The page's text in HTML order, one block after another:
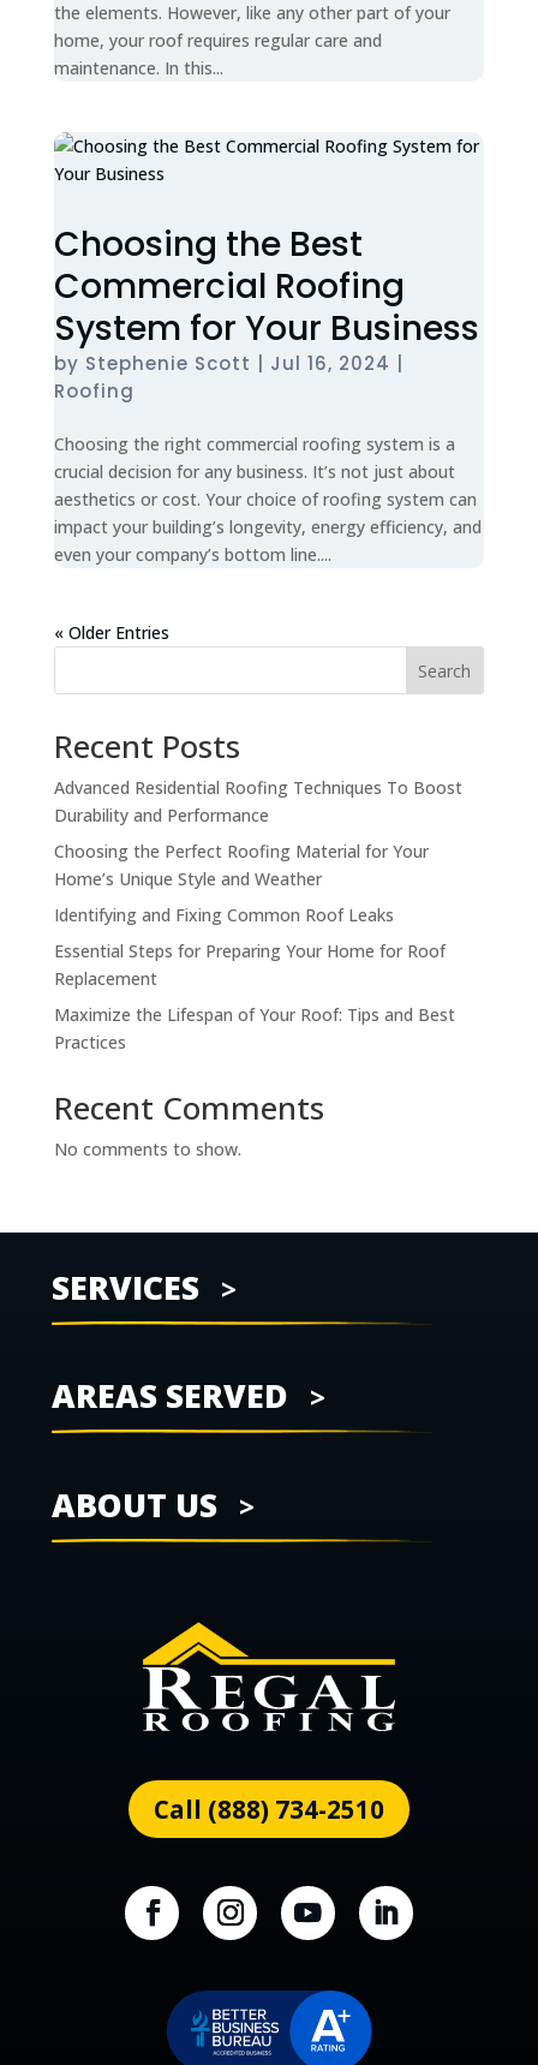
the elements. However, like any other part of your
home, your roof requires regular care and
maintenance. In this...
Choosing the Best
Commercial Roofing
System for Your Business
by Stephenie Scott Jul 16, 2024
Roofing
Choosing the right commercial roofing system is a
crucial decision for any business. It’s not just about
aesthetics or cost. Your choice of roofing system can
impact your building’s longevity, energy efficiency, and
even your company’s bottom line....
« Older Entries
Search
Recent Posts
Advanced Residential Roofing Techniques To Boost
Durability and Performance
Choosing the Perfect Roofing Material for Your
Home’s Unique Style and Weather
Identifying and Fixing Common Roof Leaks
Essential Steps for Preparing Your Home for Roof
Replacement
Maximize the Lifespan of Your Roof: Tips and Best
Practices
Recent Comments
No comments to show.
SERVICES
AREAS SERVED
ABOUT US
Call (888) 734-2510